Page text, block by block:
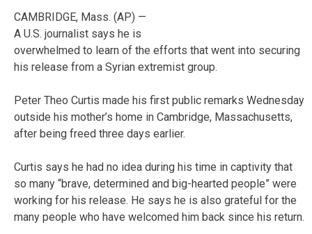
CAMBRIDGE, Mass. (AP) —
A U.S. journalist says he is
overwhelmed to learn of the efforts that went into securing
his release from a Syrian extremist group.
Peter Theo Curtis made his first public remarks Wednesday
outside his mother’s home in Cambridge, Massachusetts,
after being freed three days earlier.
Curtis says he had no idea during his time in captivity that
so many “brave, determined and big-hearted people” were
working for his release. He says he is also grateful for the
many people who have welcomed him back since his return.